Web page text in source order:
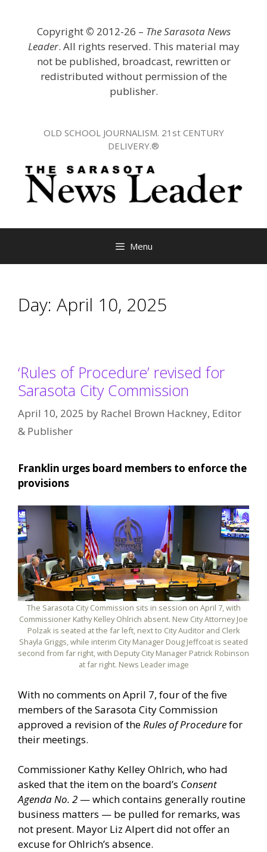
Copyright © 2012-26 – The Sarasota News
Leader. All rights reserved. This material may
not be published, broadcast, rewritten or
redistributed without permission of the
publisher.
OLD SCHOOL JOURNALISM. 21st CENTURY
DELIVERY.®
Menu
Day: April 10, 2025
‘Rules of Procedure’ revised for
Sarasota City Commission
April 10, 2025 by Rachel Brown Hackney, Editor
& Publisher
Franklin urges board members to enforce the
provisions
The Sarasota City Commission sits in session on April 7, with
Commissioner Kathy Kelley Ohlrich absent. New City Attorney Joe
Polzak is seated at the far left, next to City Auditor and Clerk
Shayla Griggs, while interim City Manager Doug Jeffcoat is seated
second from far right, with Deputy City Manager Patrick Robinson
at far right. News Leader image
With no comments on April 7, four of the five
members of the Sarasota City Commission
approved a revision of theRules of Procedurefor
their meetings.
Commissioner Kathy Kelley Ohlrich, who had
asked that the item on the board’s Consent
Agenda No. 2 — which contains generally routine
business matters — be pulled for remarks, was
not present. Mayor Liz Alpert did not offer an
excuse for Ohlrich’s absence.